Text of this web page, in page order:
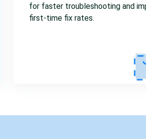
for faster troubleshooting and
first-time fix rates.